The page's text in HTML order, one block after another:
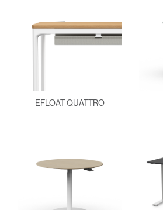
EFLOAT QUATTRO